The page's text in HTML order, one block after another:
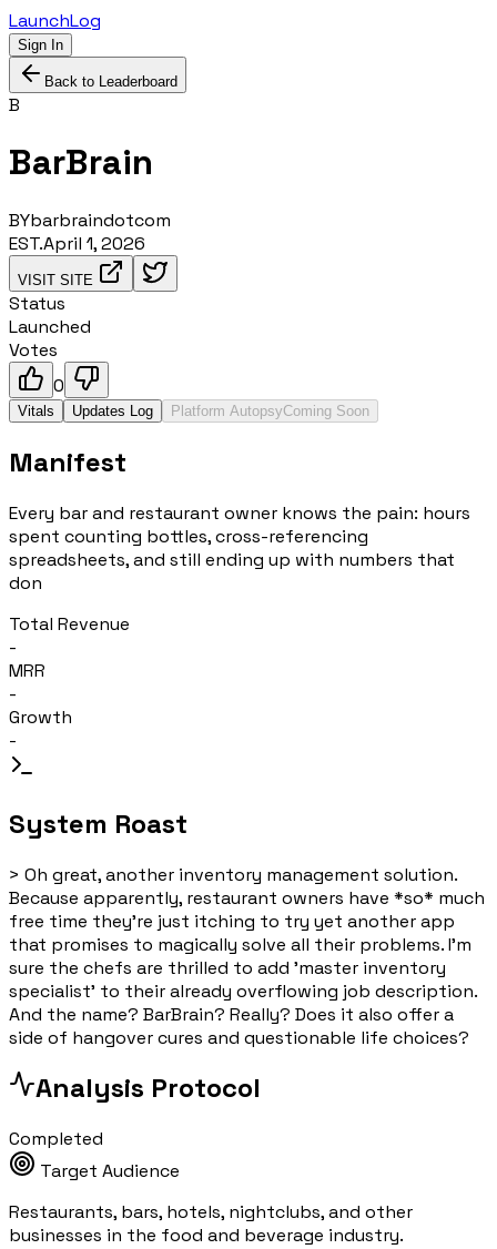
LaunchLog
Sign In
Back to Leaderboard
B
BarBrain
BYbarbraindotcom
EST.April 1, 2026
VISIT SITE
Status
Launched
Votes
0
Vitals Updates Log Platform AutopsyComing Soon
Manifest
Every bar and restaurant owner knows the pain: hours
spent counting bottles, cross-referencing
spreadsheets, and still ending up with numbers that
don
Total Revenue
-
MRR
-
Growth
-
System Roast
> Oh great, another inventory management solution.
Because apparently, restaurant owners have *so* much
free time they're just itching to try yet another app
that promises to magically solve all their problems. I'm
sure the chefs are thrilled to add 'master inventory
specialist' to their already overflowing job description.
And the name? BarBrain? Really? Does it also offer a
side of hangover cures and questionable life choices?
Analysis Protocol
Completed
Target Audience
Restaurants, bars, hotels, nightclubs, and other
businesses in the food and beverage industry.